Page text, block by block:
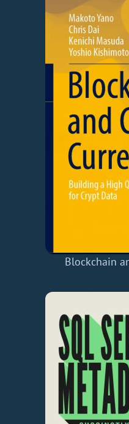
Blockchain